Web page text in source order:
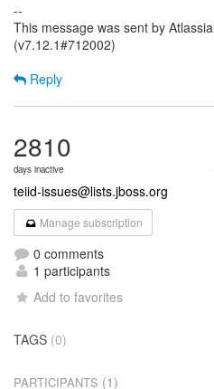
--
This message was sent by
(v7.12.1#712002)
Reply
2810
days inactive
teiid-issues@lists.jboss.org
Manage subscription
0 comments
1 participants
Add to favorites
TAGS (0)
PARTICIPANTS (1)